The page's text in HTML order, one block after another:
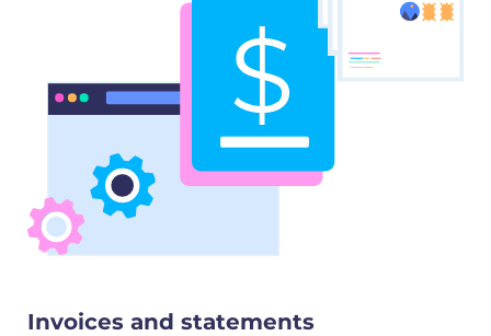
Invoices and statements